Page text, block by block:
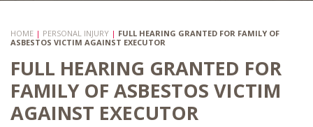
HOME | PERSONAL INJURY | FULL HEARING GRANTED FOR FAMILY OF
ASBESTOS VICTIM AGAINST EXECUTOR
FULL HEARING GRANTED FOR
FAMILY OF ASBESTOS VICTIM
AGAINST EXECUTOR